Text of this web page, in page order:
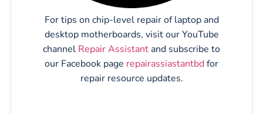
For tips on chip-level repair of laptop and
desktop motherboards, visit our YouTube
channel Repair Assistant and subscribe to
our Facebook page repairassiastantbdfor
repair resource updates.